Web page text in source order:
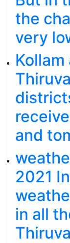
the
very
Kollam
and
2021
in all